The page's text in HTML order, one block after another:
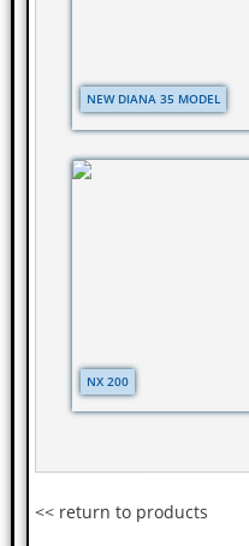
NEW DIANA 35 MODEL
NX 200
<< return to products